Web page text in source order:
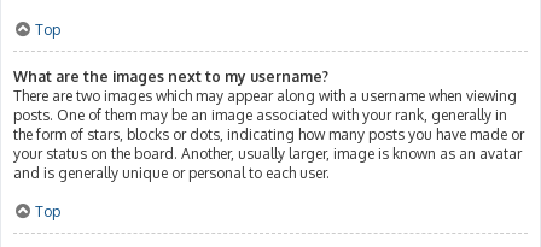
Top
What are the images next to my username?
There are two images which may appear along with a username when viewing
posts. One of them may be an image associated with your rank, generally in
the form of stars, blocks or dots, indicating how many posts you have made or
your status on the board. Another, usually larger, image is known as an avatar
and is generally unique or personal to each user.
Top